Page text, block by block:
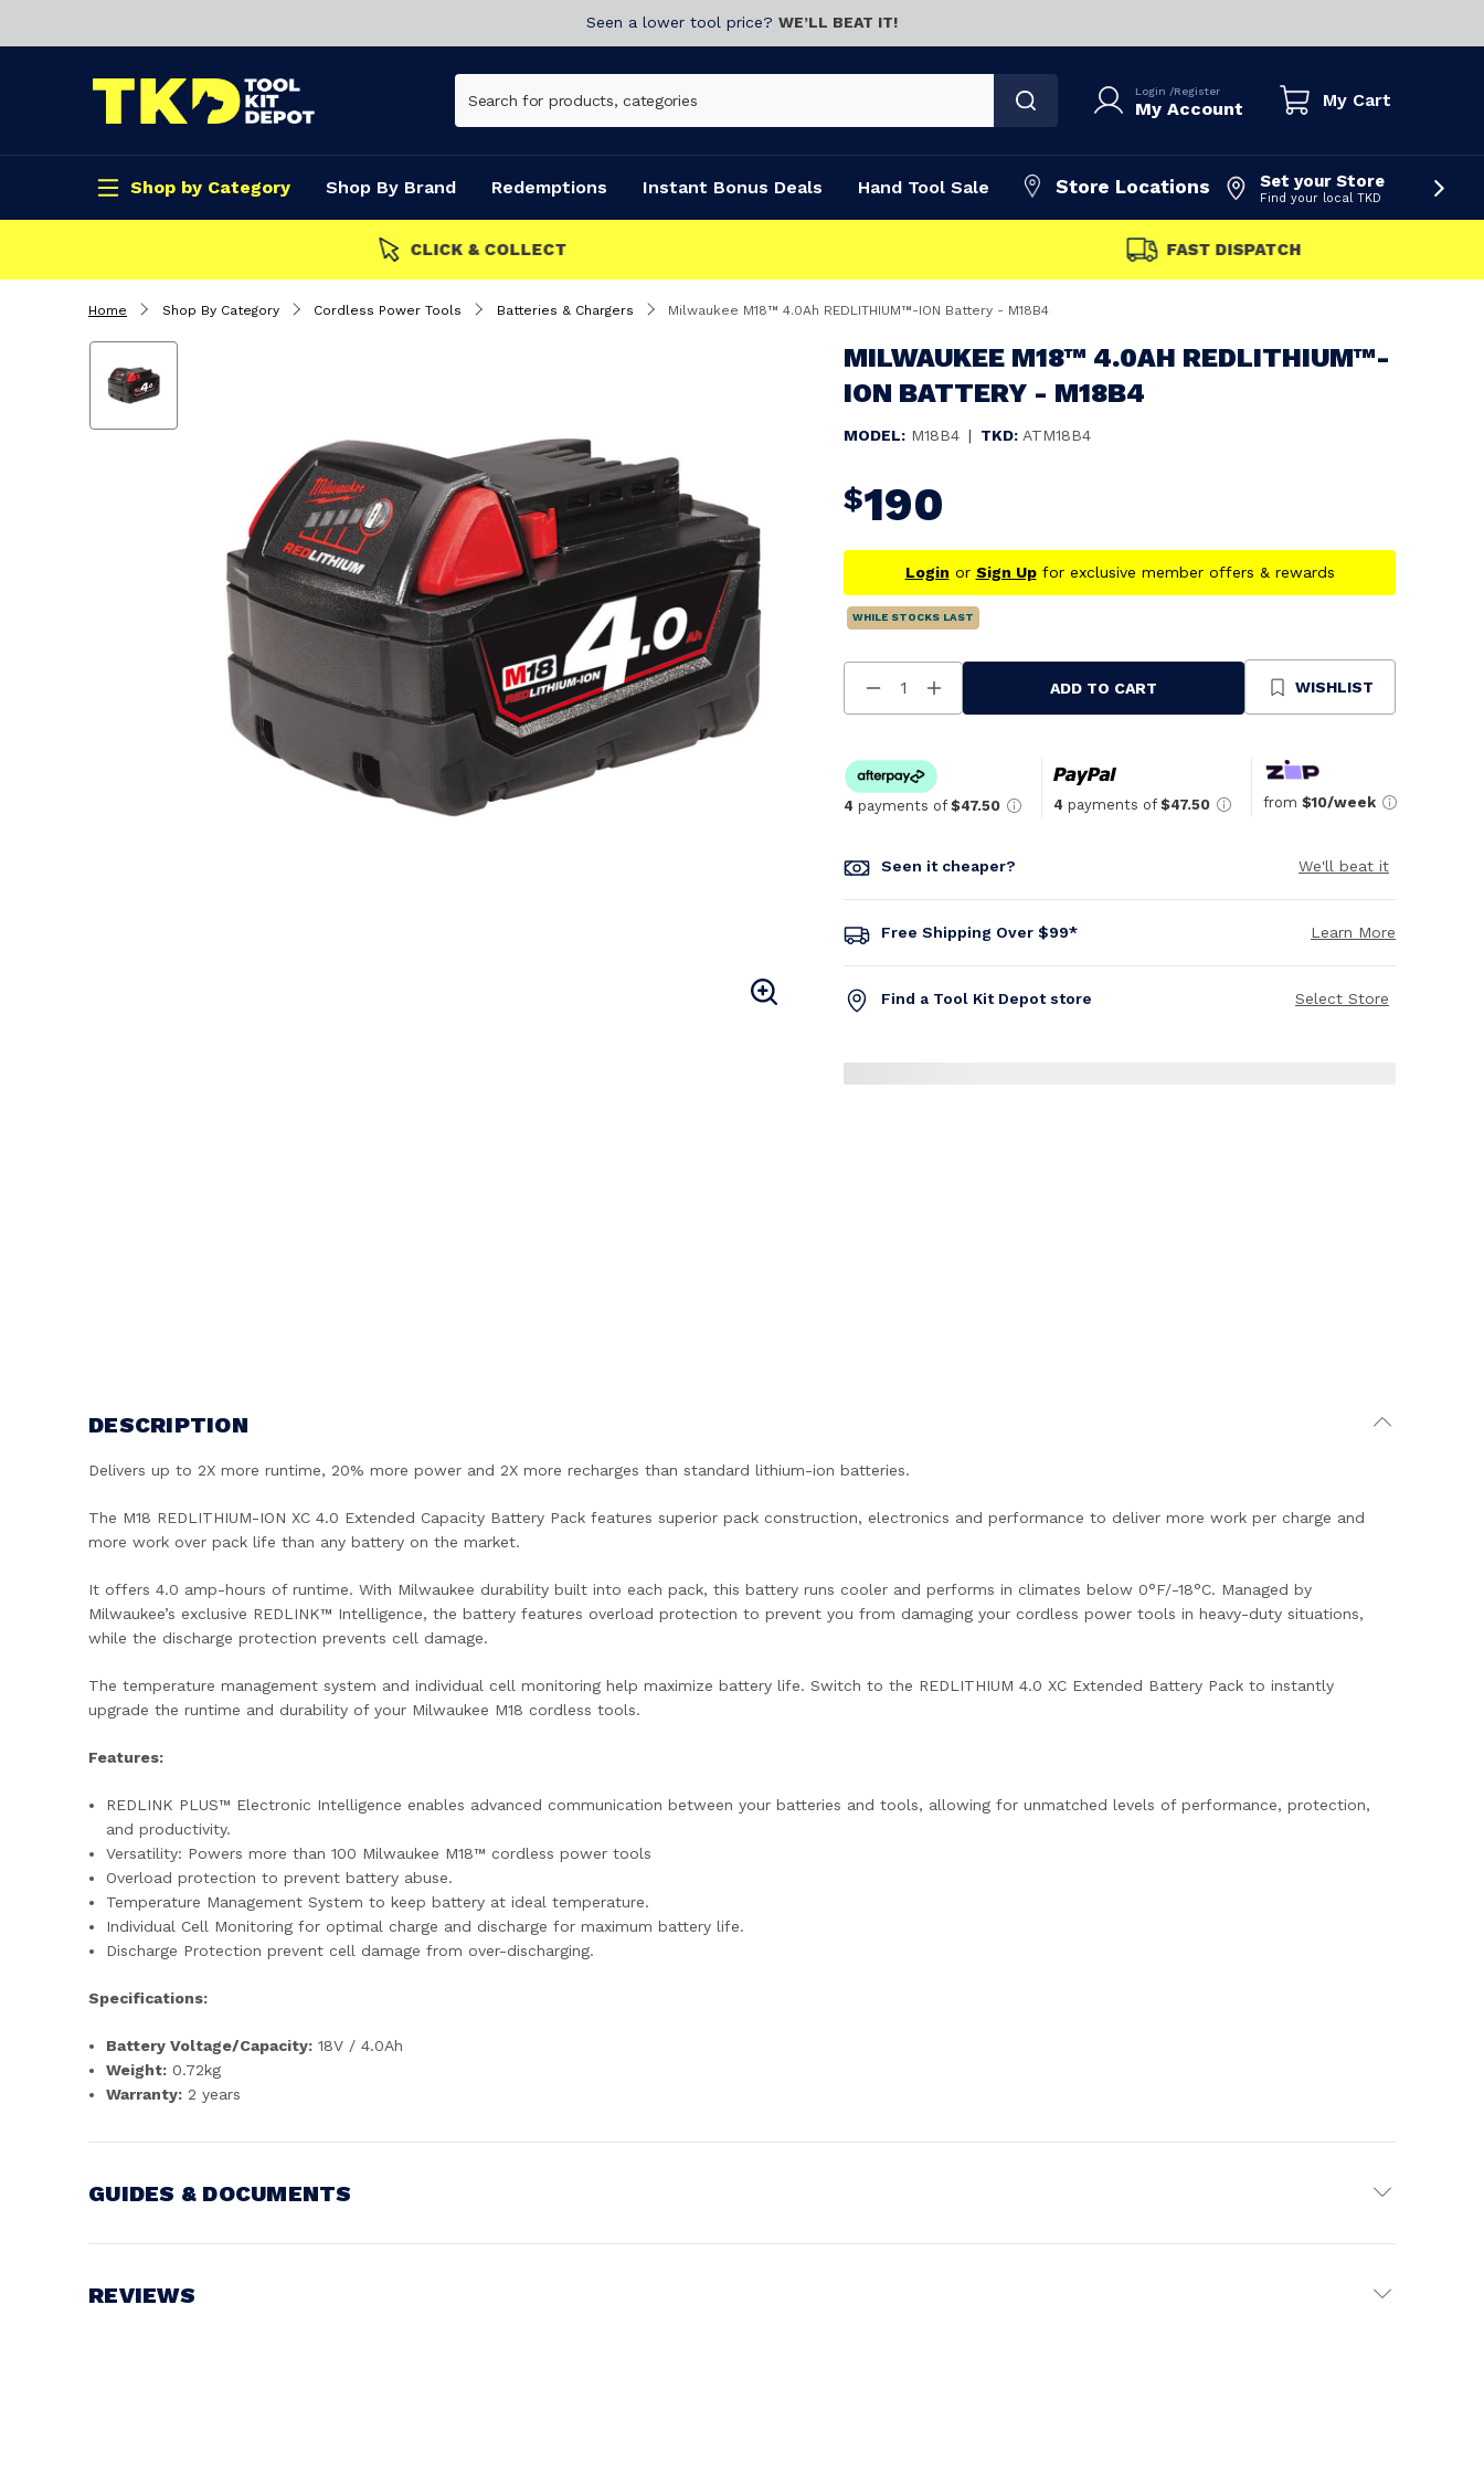
Seen a lower tool price? WE’LL BEAT IT!
Login /Register
My Account My Cart
Shop by Category Shop By Brand Redemptions Instant Bonus Deals Hand Tool Sale Store Locations Set your Store
Find your local TKD
CLICK & COLLECT FAST DISPATCH
Home Shop By Category Cordless Power Tools Batteries & Chargers Milwaukee M18™ 4.0Ah REDLITHIUM™-ION Battery - M18B4
MILWAUKEE M18™ 4.0AH REDLITHIUM™-
ION BATTERY - M18B4
MODEL: M18B4 | TKD: ATM18B4
$190
Login or Sign Upfor exclusive member offers & rewards
WHILE STOCKS LAST
Decrease
Quantity
Increase
Quantity
ADD TO CART WISHLIST
4 payments of $47.50 4 payments of $47.50 from $10/week
Seen it cheaper? We'll beat it
Free Shipping Over $99* Learn More
Find a Tool Kit Depot store Select Store
DESCRIPTION
Delivers up to 2X more runtime, 20% more power and 2X more recharges than standard lithium-ion batteries.
The M18 REDLITHIUM-ION XC 4.0 Extended Capacity Battery Pack features superior pack construction, electronics and performance to deliver more work per charge and
more work over pack life than any battery on the market.
It offers 4.0 amp-hours of runtime. With Milwaukee durability built into each pack, this battery runs cooler and performs in climates below 0°F/-18°C. Managed by
Milwaukee’s exclusive REDLINK™ Intelligence, the battery features overload protection to prevent you from damaging your cordless power tools in heavy-duty situations,
while the discharge protection prevents cell damage.
The temperature management system and individual cell monitoring help maximize battery life. Switch to the REDLITHIUM 4.0 XC Extended Battery Pack to instantly
upgrade the runtime and durability of your Milwaukee M18 cordless tools.
Features:
REDLINK PLUS™ Electronic Intelligence enables advanced communication between your batteries and tools, allowing for unmatched levels of performance, protection,
and productivity.
Versatility: Powers more than 100 Milwaukee M18™ cordless power tools
Overload protection to prevent battery abuse.
Temperature Management System to keep battery at ideal temperature.
Individual Cell Monitoring for optimal charge and discharge for maximum battery life.
Discharge Protection prevent cell damage from over-discharging.
Specifications:
Battery Voltage/Capacity: 18V / 4.0Ah
Weight: 0.72kg
Warranty: 2 years
GUIDES & DOCUMENTS
REVIEWS